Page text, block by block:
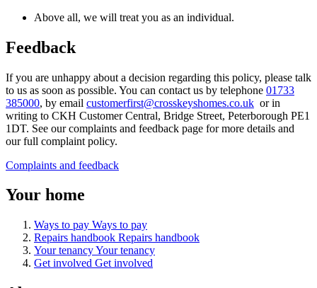
Above all, we will treat you as an individual.
Feedback
If you are unhappy about a decision regarding this policy, please talk
to us as soon as possible. You can contact us by telephone 01733
385000, by email customerfirst@crosskeyshomes.co.uk or in
writing to CKH Customer Central, Bridge Street, Peterborough PE1
1DT. See our complaints and feedback page for more details and
our full complaint policy.
Complaints and feedback
Your home
Ways to pay Ways to pay
Repairs handbook Repairs handbook
Your tenancyYour tenancy
Get involved Get involved